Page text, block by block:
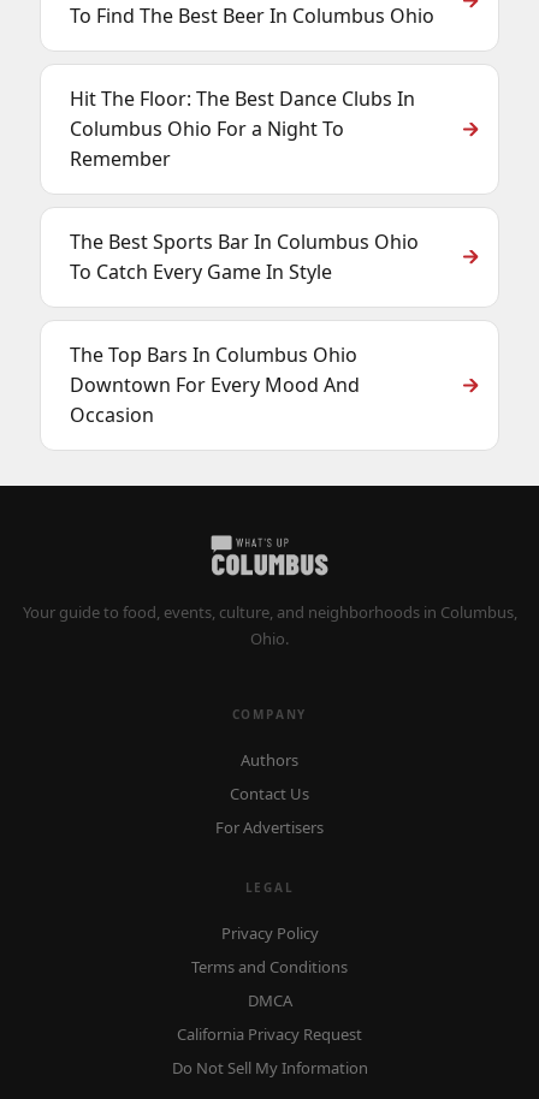
To Find The Best Beer In Columbus Ohio
Hit The Floor: The Best Dance Clubs In
Columbus Ohio For a Night To
Remember
The Best Sports Bar In Columbus Ohio
To Catch Every Game In Style
The Top Bars In Columbus Ohio
Downtown For Every Mood And
Occasion
Your guide to food, events, culture, and neighborhoods in Columbus,
Ohio.
COMPANY
Authors
Contact Us
For Advertisers
LEGAL
Privacy Policy
Terms and Conditions
DMCA
California Privacy Request
Do Not Sell My Information